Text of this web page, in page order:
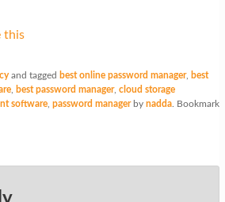
this
and tagged best online password manager, best
, best password manager, cloud storage
software, password managerby nadda. Bookmark